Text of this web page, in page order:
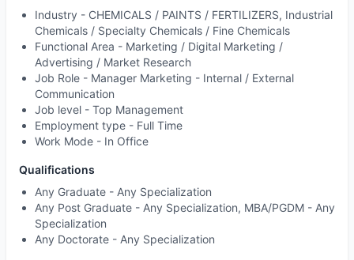
Industry - CHEMICALS / PAINTS / FERTILIZERS, Industrial
Chemicals / Specialty Chemicals / Fine Chemicals
Functional Area - Marketing / Digital Marketing /
Advertising / Market Research
Job Role - Manager Marketing - Internal / External
Communication
Job level - Top Management
Employment type - Full Time
Work Mode - In Office
Qualifications
Any Graduate - Any Specialization
Any Post Graduate - Any Specialization, MBA/PGDM - Any
Specialization
Any Doctorate - Any Specialization